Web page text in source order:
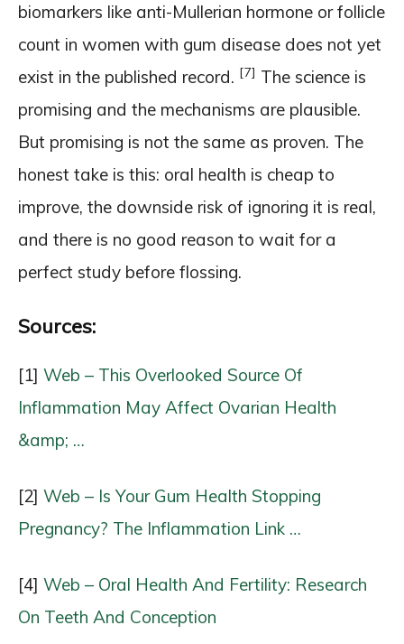
biomarkers like anti-Mullerian hormone or follicle
count in women with gum disease does not yet
exist in the published record. [7] The science is
promising and the mechanisms are plausible.
But promising is not the same as proven. The
honest take is this: oral health is cheap to
improve, the downside risk of ignoring it is real,
and there is no good reason to wait for a
perfect study before flossing.
Sources:
[1] Web – This Overlooked Source Of
Inflammation May Affect Ovarian Health
&amp; …
[2] Web – Is Your Gum Health Stopping
Pregnancy? The Inflammation Link …
[4] Web – Oral Health And Fertility: Research
On Teeth And Conception